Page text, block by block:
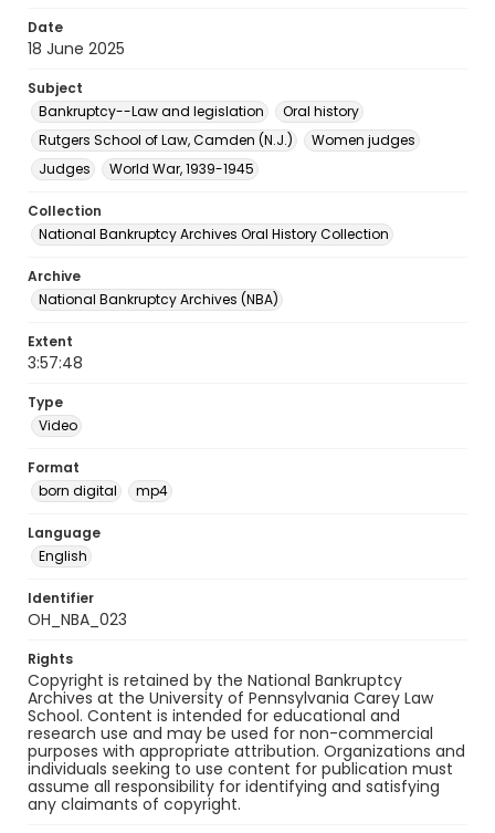
Date
18 June 2025
Subject
Bankruptcy--Law and legislation
Oral history
Rutgers School of Law, Camden (N.J.)
Women judges
Judges
World War, 1939-1945
Collection
National Bankruptcy Archives Oral History Collection
Archive
National Bankruptcy Archives (NBA)
Extent
3:57:48
Type
Video
Format
born digital
mp4
Language
English
Identifier
OH_NBA_023
Rights
Copyright is retained by the National Bankruptcy
Archives at the University of Pennsylvania Carey Law
School. Content is intended for educational and
research use and may be used for non-commercial
purposes with appropriate attribution. Organizations and
individuals seeking to use content for publication must
assume all responsibility for identifying and satisfying
any claimants of copyright.